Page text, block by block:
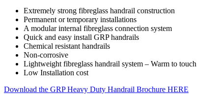
Extremely strong fibreglass handrail construction
Permanent or temporary installations
A modular internal fibreglass connection system
Quick and easy install GRP handrails
Chemical resistant handrails
Non-corrosive
Lightweight fibreglass handrail system – Warm to touch
Low Installation cost
Download the GRP Heavy Duty Handrail Brochure HERE